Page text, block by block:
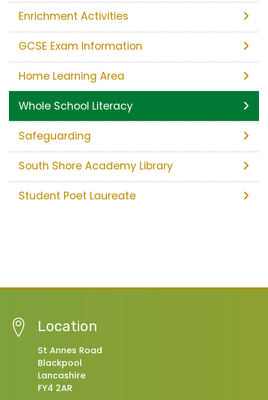
Enrichment Activities
GCSE Exam Information
Home Learning Area
Whole School Literacy
Safeguarding
South Shore Academy Library
Student Poet Laureate
Location
St Annes Road
Blackpool
Lancashire
FY4 2AR